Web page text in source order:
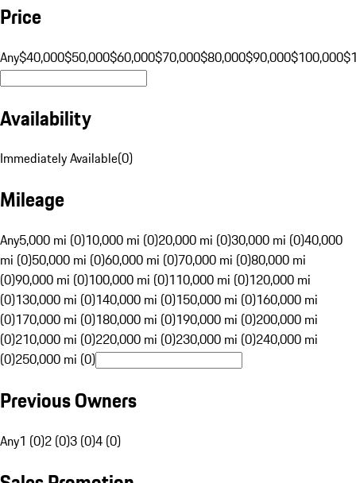
Price
Any$40,000$50,000$60,000$70,000$80,000$90,000$100,000
Availability
Immediately Available(0)
Mileage
Any5,000 mi (0)10,000 mi (0)20,000 mi (0)30,000 mi (0)40,000
mi (0)50,000 mi (0)60,000 mi (0)70,000 mi (0)80,000 mi
(0)90,000 mi (0)100,000 mi (0)110,000 mi (0)120,000 mi
(0)130,000 mi (0)140,000 mi (0)150,000 mi (0)160,000 mi
(0)170,000 mi (0)180,000 mi (0)190,000 mi (0)200,000 mi
(0)210,000 mi (0)220,000 mi (0)230,000 mi (0)240,000 mi
(0)250,000 mi (0)
Previous Owners
Any1 (0)2 (0)3 (0)4 (0)